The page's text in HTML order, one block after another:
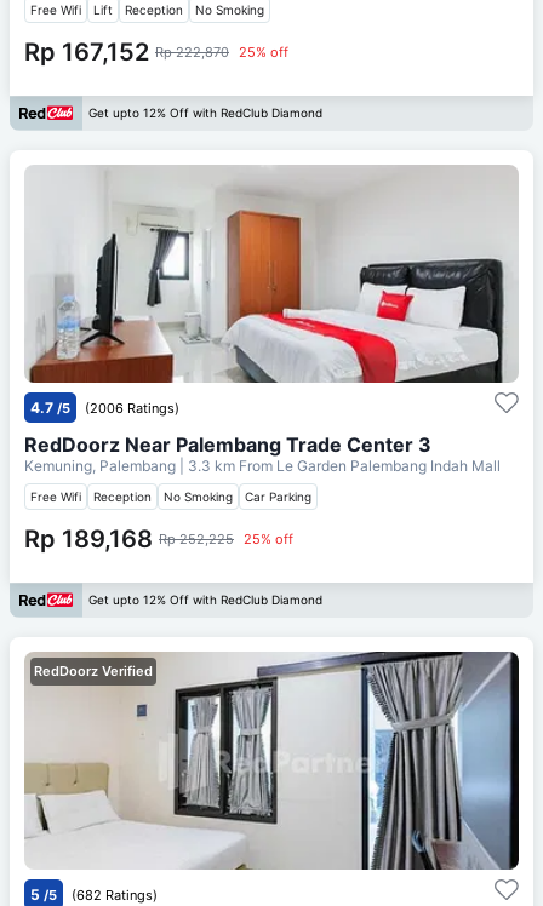
Free Wifi Lift Reception No Smoking
Rp 167,152 Rp 222,870 25% off
Get upto 12% Off with RedClub Diamond
4.7 /5 (2006 Ratings)
RedDoorz Near Palembang Trade Center 3
Kemuning, Palembang | 3.3 km From Le Garden Palembang Indah Mall
Free Wifi Reception No Smoking Car Parking
Rp 189,168 Rp 252,225 25% off
Get upto 12% Off with RedClub Diamond
RedDoorz Verified
5 /5 (682 Ratings)